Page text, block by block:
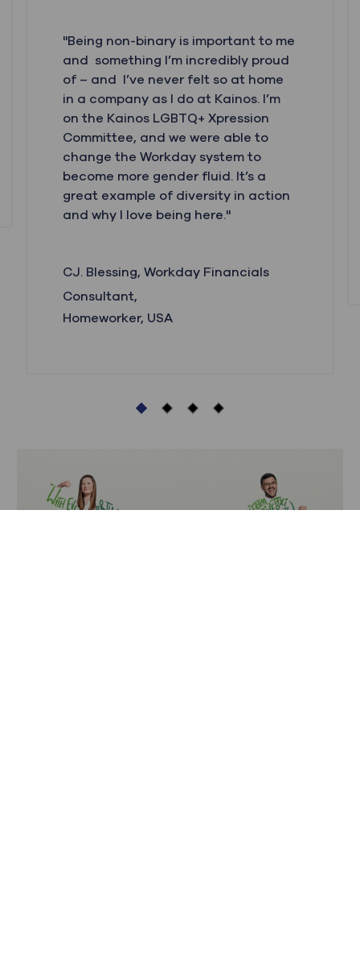
"Being non-binary is important to me
and something I’m incredibly proud
of – and I’ve never felt so at home
in a company as I do at Kainos. I’m
on the Kainos LGBTQ+ Xpression
Committee, and we were able to
change the Workday system to
become more gender fluid. It’s a
great example of diversity in action
and why I love being here."
CJ. Blessing, Workday Financials
Consultant,
Homeworker, USA